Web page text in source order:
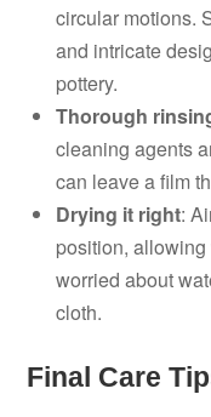
circular motions.
and intricate
pottery.
Thorough
cleaning agents
can leave a film
Drying it right:
position, allowing
worried about
cloth.
Final Care